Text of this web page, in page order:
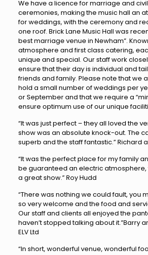
We have a licence for marriage and
ceremonies, making the music hall an
for weddings, with the ceremony and
one roof. Brick Lane Music Hall was
best marriage venue in Newham”.
atmosphere and first class catering,
unique and special. Our staff work
ensure that their day is individual and
friends and family. Please note that we
hold a small number of weddings per
or September and that we require a
ensure optimum use of our unique
“It was just perfect – they all loved the
show was an absolute knock-out. The
superb and the staff fantastic.” Richard
“It was the perfect place for my family
be guaranteed an electric atmosphere,
a great show.” Roy Hudd
“There was nothing we could fault, you
so very welcome and the food and
Our staff and clients all enjoyed the
haven’t stopped talking about it.”Barry
ELV Ltd
“In short, wonderful venue, wonderful